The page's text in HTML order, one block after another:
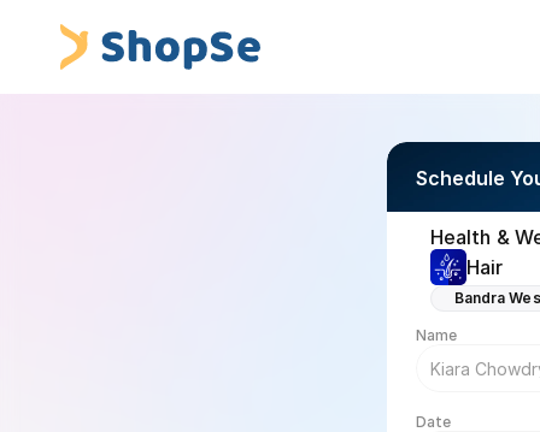
Schedule
Health &
Hair
Bandra
Name
Date